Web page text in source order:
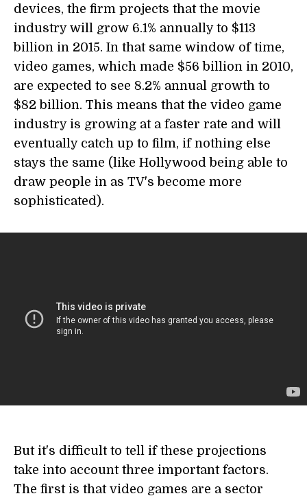
devices, the firm projects that the movie
industry will grow 6.1% annually to $113
billion in 2015. In that same window of time,
video games, which made $56 billion in 2010,
are expected to see 8.2% annual growth to
$82 billion. This means that the video game
industry is growing at a faster rate and will
eventually catch up to film, if nothing else
stays the same (like Hollywood being able to
draw people in as TV's become more
sophisticated).
But it's difficult to tell if these projections
take into account three important factors.
The first is that video games are a sector